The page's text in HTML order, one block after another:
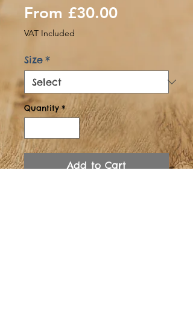
From £30.00Sale
VAT Included
Size *
Quantity *
Add to Cart